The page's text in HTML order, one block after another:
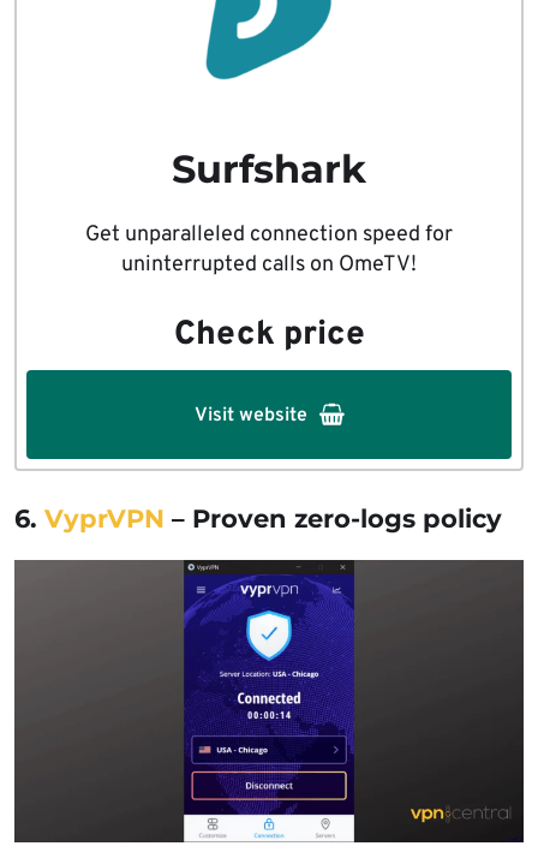
Surfshark
Get unparalleled connection speed for
uninterrupted calls on OmeTV!
Check price
Visit website
6. VyprVPN – Proven zero-logs policy